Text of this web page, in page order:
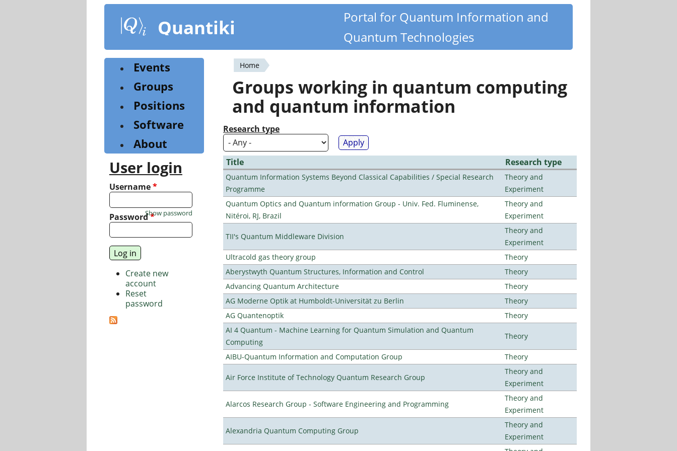
content
Quantiki
Portal for Quantum Information and
Quantum Technologies
You
are
here
Home
Groups working in quantum computing
and quantum information
Research type
Title Research type
Quantum Information Systems Beyond Classical Capabilities / Special Research
Programme
Theory and
Experiment
Quantum Optics and Quantum information Group - Univ. Fed. Fluminense,
Nitéroi, RJ, Brazil
Theory and
Experiment
TII's Quantum Middleware Division
Theory and
Experiment
Ultracold gas theory group
Theory
Aberystwyth Quantum Structures, Information and Control
Theory
Advancing Quantum Architecture
Theory
AG Moderne Optik at Humboldt-Universität zu Berlin
Theory
AG Quantenoptik
Theory
AI 4 Quantum - Machine Learning for Quantum Simulation and Quantum
Computing
Theory
AIBU-Quantum Information and Computation Group Theory
Air Force Institute of Technology Quantum Research Group
Theory and
Experiment
Alarcos Research Group - Software Engineering and Programming
Theory and
Experiment
Alexandria Quantum Computing Group
Theory and
Experiment
Events
Groups
Positions
Software
About
User login
Username*
Password*
Show password
Create new
account
Reset
password